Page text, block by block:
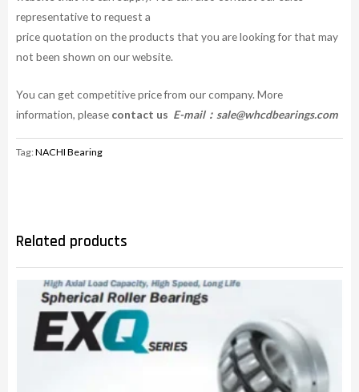
representative to request a
price quotation on the products that you are looking for that may
not been shown on our website.
You can get competitive price from our company. More
information, please contact us E-mail： sale@whcdbearings.com
Tag:NACHI Bearing
Related products